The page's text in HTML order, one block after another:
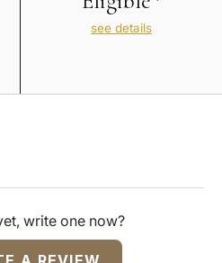
see details
write one now?